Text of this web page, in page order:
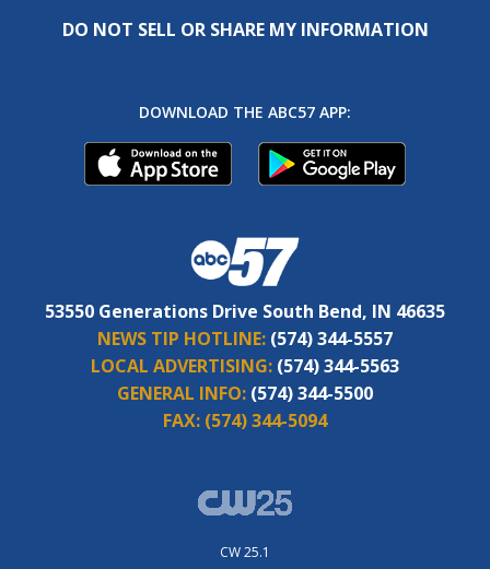
DO NOT SELL OR SHARE MY INFORMATION
DOWNLOAD THE ABC57 APP:
53550 Generations Drive South Bend, IN 46635
NEWS TIP HOTLINE: (574) 344-5557
LOCAL ADVERTISING: (574) 344-5563
GENERAL INFO: (574) 344-5500
FAX: (574) 344-5094
CW 25.1